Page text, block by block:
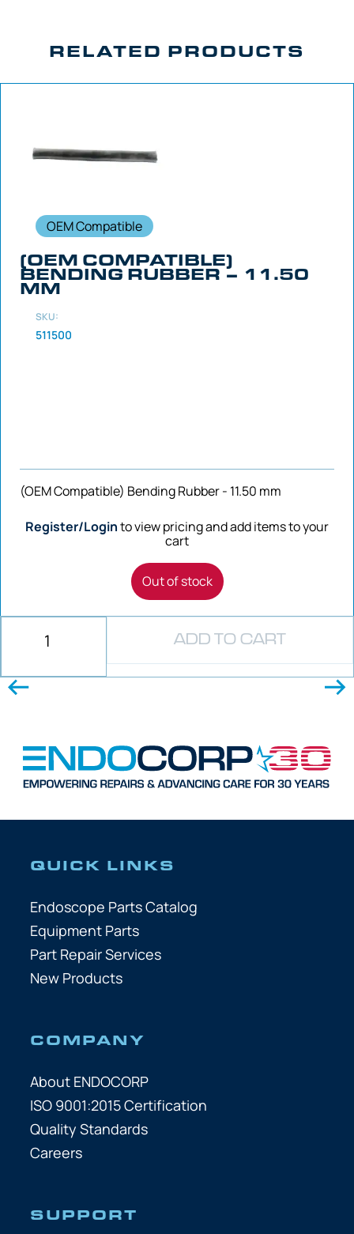
RELATED PRODUCTS
OEM Compatible
(OEM COMPATIBLE)
BENDING RUBBER – 11.50
MM
SKU:
511500
(OEM Compatible) Bending Rubber - 11.50 mm
Register/Loginto view pricing and add items to your
cart
Out of stock
ADD TO CART
QUICK LINKS
Endoscope Parts Catalog
Equipment Parts
Part Repair Services
New Products
COMPANY
About ENDOCORP
ISO 9001:2015 Certification
Quality Standards
Careers
SUPPORT